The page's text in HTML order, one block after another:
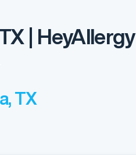
| HeyAllergy
TX